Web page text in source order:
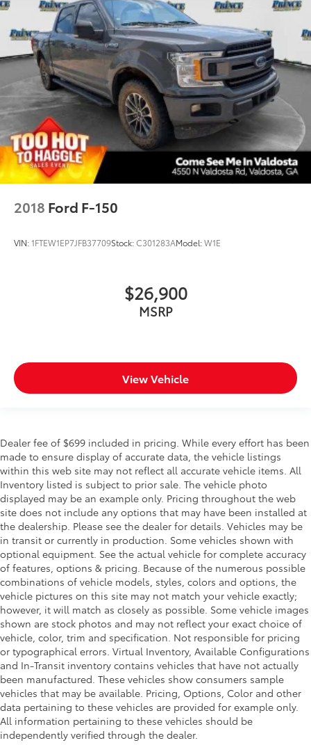
2018 Ford F-150
VIN:1FTEW1EP7JFB37709Stock:C301283AModel:W1E
$26,900
MSRP
View Vehicle
Dealer fee of $699 included in pricing. While every effort has been
made to ensure display of accurate data, the vehicle listings
within this web site may not reflect all accurate vehicle items. All
Inventory listed is subject to prior sale. The vehicle photo
displayed may be an example only. Pricing throughout the web
site does not include any options that may have been installed at
the dealership. Please see the dealer for details. Vehicles may be
in transit or currently in production. Some vehicles shown with
optional equipment. See the actual vehicle for complete accuracy
of features, options & pricing. Because of the numerous possible
combinations of vehicle models, styles, colors and options, the
vehicle pictures on this site may not match your vehicle exactly;
however, it will match as closely as possible. Some vehicle images
shown are stock photos and may not reflect your exact choice of
vehicle, color, trim and specification. Not responsible for pricing
or typographical errors. Virtual Inventory, Available Configurations
and In-Transit inventory contains vehicles that have not actually
been manufactured. These vehicles show consumers sample
vehicles that may be available. Pricing, Options, Color and other
data pertaining to these vehicles are provided for example only.
All information pertaining to these vehicles should be
independently verified through the dealer.